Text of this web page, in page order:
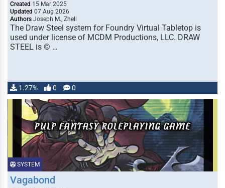
Created 15 Mar 2025
Updated 07 Aug 2026
Authors Joseph M., Zhell
The Draw Steel system for Foundry Virtual Tabletop is
used under license of MCDM Productions, LLC. DRAW
STEEL is © …
1.27% 0 0
SYSTEM
Vagabond